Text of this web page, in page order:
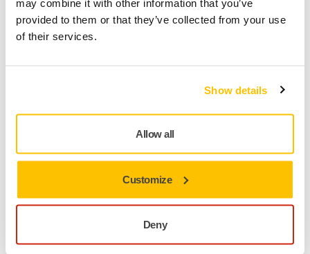
may combine it with other information that you’ve
provided to them or that they’ve collected from your use
of their services.
Show details
Allow all
Customize
Deny
working place.​ Marc Milot, Manager at Fix Auto appreciates
how their body shops are now dust-free.
We've been able to cut our abrasive costs. They last
a little bit longer. The vacuum systems work great.